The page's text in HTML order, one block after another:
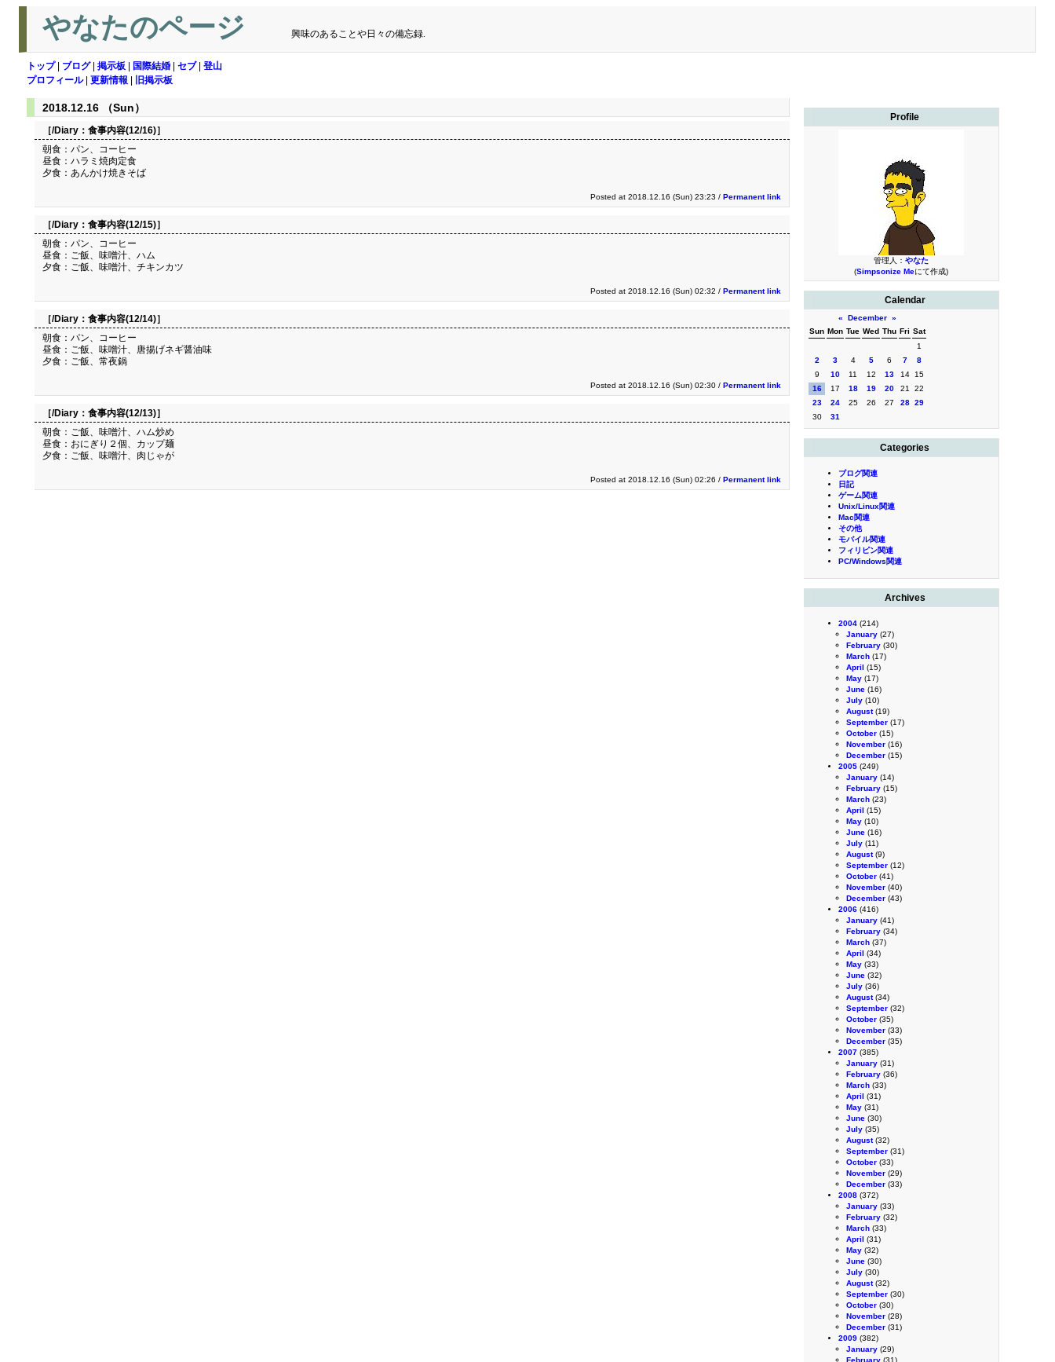
やなたのページ 興味のあることや日々の備忘録.
トップ| ブログ| 掲示板 国際結婚 セブ| 登山
プロフィール| 更新情報 旧掲示板
Profile
管理人： やなた
(Simpsonize Meにて作成)
Calendar
« December »
Sun Mon Tue Wed Thu Fri Sat
1
2
3 4 5 6 7
8
9
10 11 12 13 14
15
16
17 18 19 20 21
22
23
24 25 26 27 28 29
30
31
Categories
ブログ関連
日記
ゲーム関連
Unix/Linux関連
Mac関連
その他
モバイル関連
フィリピン関連
PC/Windows関連
Archives
2004 (214)
January (27)
February (30)
March (17)
April (15)
May (17)
June (16)
July (10)
August(19)
September (17)
October (15)
November (16)
December (15)
2005 (249)
January (14)
February (15)
March (23)
April (15)
May (10)
June (16)
July (11)
August(9)
September (12)
October (41)
November (40)
December (43)
2006 (416)
January (41)
February (34)
March (37)
April (34)
May (33)
June (32)
July (36)
August(34)
September (32)
October (35)
November (33)
December (35)
2007 (385)
January (31)
February (36)
March (33)
April (31)
May (31)
June (30)
July (35)
August(32)
September (31)
October (33)
November (29)
December (33)
2008 (372)
January (33)
February (32)
March (33)
April (31)
May (32)
June (30)
July (30)
August(32)
September (30)
October (30)
November (28)
December (31)
2009 (382)
January (29)
February (31)
2018.12.16 （Sun）
［/Diary： 食事内容(12/16)］
朝食：パン、コーヒー
昼食：ハラミ焼肉定食
夕食：あんかけ焼きそば
Posted at 2018.12.16 (Sun) 23:23 / Permanent link
［/Diary： 食事内容(12/15)］
朝食：パン、コーヒー
昼食：ご飯、味噌汁、ハム
夕食：ご飯、味噌汁、チキンカツ
Posted at 2018.12.16 (Sun) 02:32 / Permanent link
［/Diary： 食事内容(12/14)］
朝食：パン、コーヒー
昼食：ご飯、味噌汁、唐揚げネギ醤油味
夕食：ご飯、常夜鍋
Posted at 2018.12.16 (Sun) 02:30 / Permanent link
［/Diary： 食事内容(12/13)］
朝食：ご飯、味噌汁、ハム炒め
昼食：おにぎり２個、カップ麺
夕食：ご飯、味噌汁、肉じゃが
Posted at 2018.12.16 (Sun) 02:26 / Permanent link